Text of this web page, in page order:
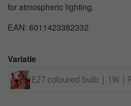
for atmospheric lighting.
EAN: 6011423382332
Variatie
E27 coloured bulb | 1W |